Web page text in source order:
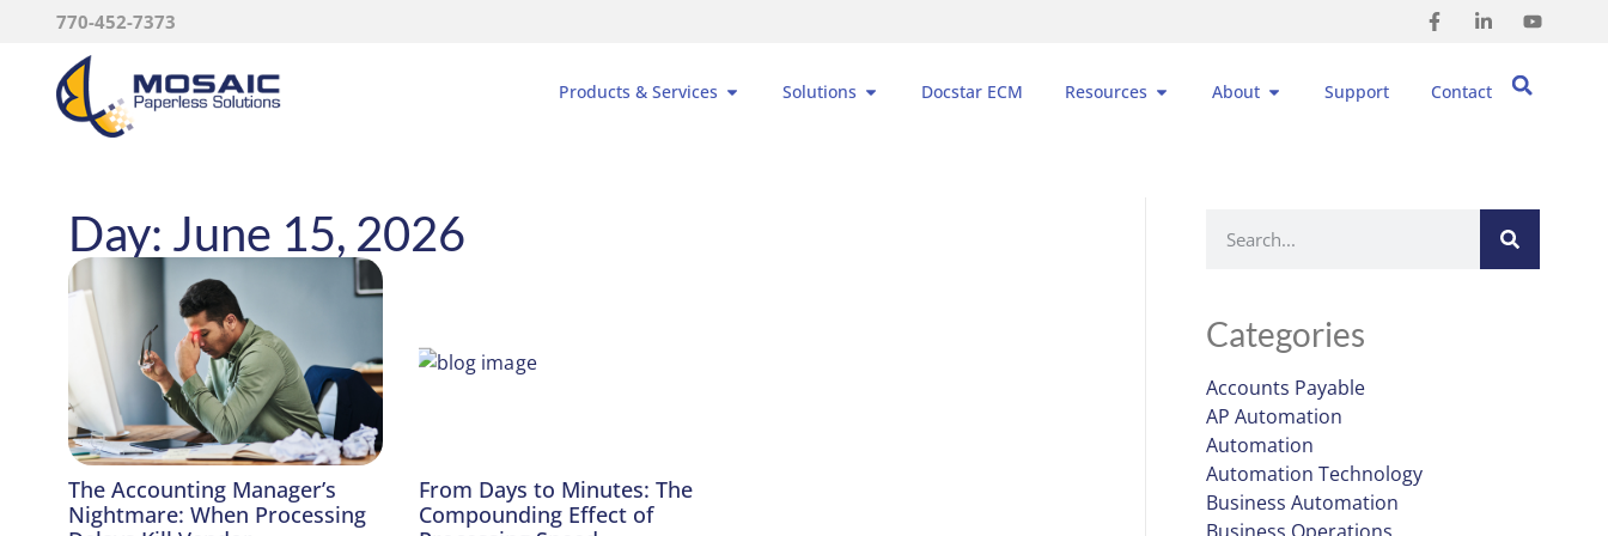
770-452-7373
Products & Services Solutions Docstar ECM Resources About Support Contact
Day: June 15, 2026
The Accounting Manager’s
Nightmare: When Processing
From Days to Minutes: The
Compounding Effect of
Categories
Accounts Payable
AP Automation
Automation
Automation Technology
Business Automation